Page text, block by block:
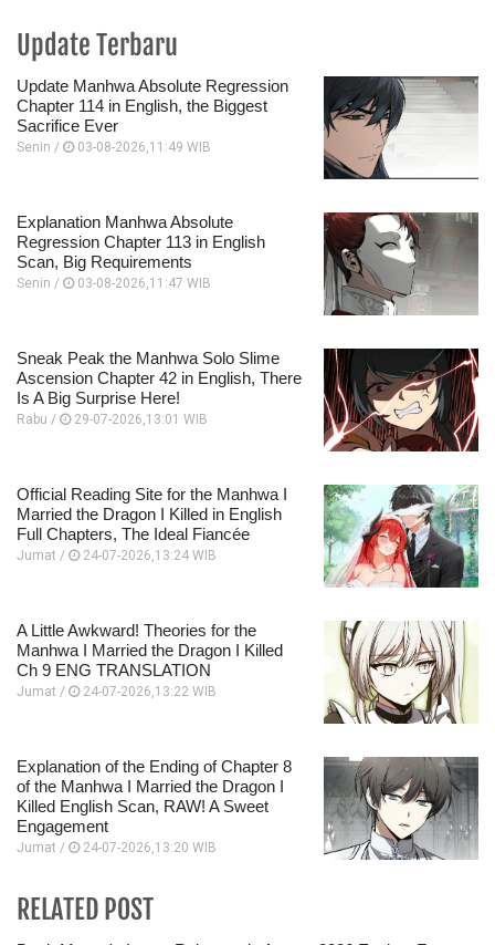
Update Terbaru
Update Manhwa Absolute Regression
Chapter 114 in English, the Biggest
Sacrifice Ever
Senin / 03-08-2026,11:49 WIB
Explanation Manhwa Absolute
Regression Chapter 113 in English
Scan, Big Requirements
Senin / 03-08-2026,11:47 WIB
Sneak Peak the Manhwa Solo Slime
Ascension Chapter 42 in English, There
Is A Big Surprise Here!
Rabu / 29-07-2026,13:01 WIB
Official Reading Site for the Manhwa I
Married the Dragon I Killed in English
Full Chapters, The Ideal Fiancée
Jumat / 24-07-2026,13:24 WIB
A Little Awkward! Theories for the
Manhwa I Married the Dragon I Killed
Ch 9 ENG TRANSLATION
Jumat / 24-07-2026,13:22 WIB
Explanation of the Ending of Chapter 8
of the Manhwa I Married the Dragon I
Killed English Scan, RAW! A Sweet
Engagement
Jumat / 24-07-2026,13:20 WIB
RELATED POST